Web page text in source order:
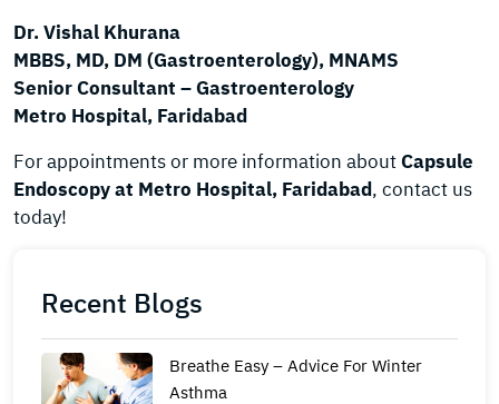
Dr. Vishal Khurana
MBBS, MD, DM (Gastroenterology), MNAMS
Senior Consultant – Gastroenterology
Metro Hospital, Faridabad
For appointments or more information aboutCapsule
Endoscopy at Metro Hospital, Faridabad, contact us
today!
Recent Blogs
Breathe Easy – Advice For Winter
Asthma